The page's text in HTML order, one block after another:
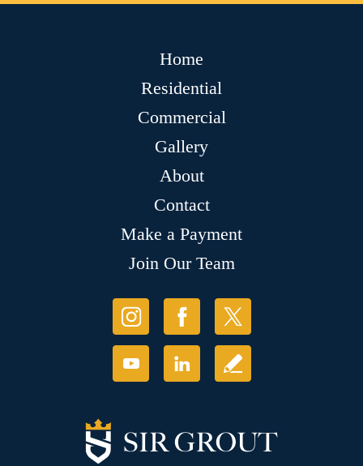
Home
Residential
Commercial
Gallery
About
Contact
Make a Payment
Join Our Team